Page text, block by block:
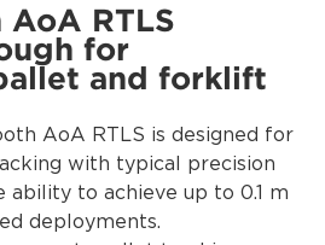
RTLS
for
and forklift
AoA RTLS is designed for
with typical precision
ability to achieve up to 0.1 m
deployments.